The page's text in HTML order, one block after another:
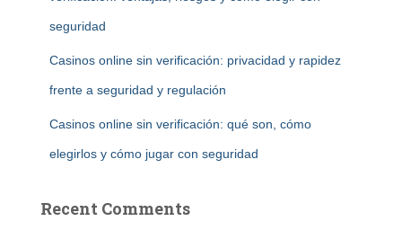
seguridad
Casinos online sin verificación: privacidad y rapidez
frente a seguridad y regulación
Casinos online sin verificación: qué son, cómo
elegirlos y cómo jugar con seguridad
Recent Comments